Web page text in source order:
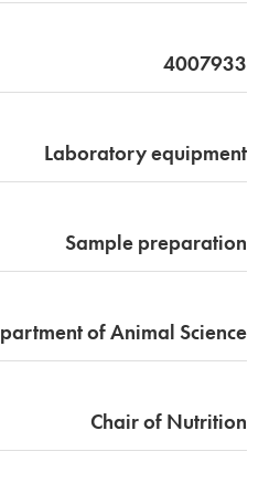
4007933
Laboratory equipment
Sample preparation
of Animal Science
Chair of Nutrition